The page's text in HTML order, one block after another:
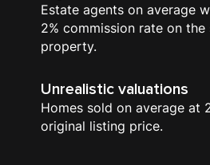
Estate agents on average
2% commission rate on
property.
Unrealistic valuations
Homes sold on average at
original listing price.